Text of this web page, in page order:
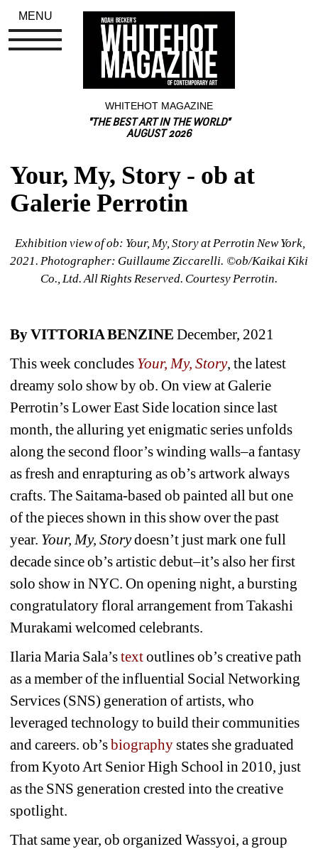
WHITEHOT MAGAZINE
"THE BEST ART IN THE WORLD"
AUGUST 2026
Your, My, Story - ob at
Galerie Perrotin
Exhibition view of ob: Your, My, Story at Perrotin New York,
2021. Photographer: Guillaume Ziccarelli. ©︎ob/Kaikai Kiki
Co., Ltd. All Rights Reserved. Courtesy Perrotin.
By VITTORIA BENZINE December, 2021
This week concludes Your, My, Story, the latest
dreamy solo show by ob. On view at Galerie
Perrotin’s Lower East Side location since last
month, the alluring yet enigmatic series unfolds
along the second floor’s winding walls–a fantasy
as fresh and enrapturing as ob’s artwork always
crafts. The Saitama-based ob painted all but one
of the pieces shown in this show over the past
year. Your, My, Storydoesn’t just mark one full
decade since ob’s artistic debut–it’s also her first
solo show in NYC. On opening night, a bursting
congratulatory floral arrangement from Takashi
Murakami welcomed celebrants.
Ilaria Maria Sala’s textoutlines ob’s creative path
as a member of the influential Social Networking
Services (SNS) generation of artists, who
leveraged technology to build their communities
and careers. ob’s biographystates she graduated
from Kyoto Art Senior High School in 2010, just
as the SNS generation crested into the creative
spotlight.
That same year, ob organized Wassyoi, a group
MENU